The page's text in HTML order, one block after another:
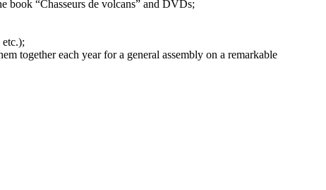
book “Chasseurs de volcans” and DVDs;
together each year for a general assembly on a remarkable